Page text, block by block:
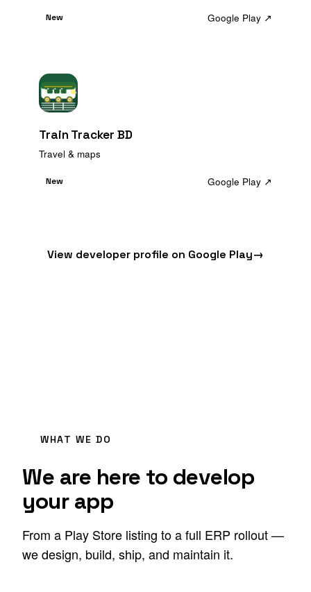
New Google Play ↗
Train Tracker BD
Travel & maps
New Google Play ↗
View developer profile on Google Play→
WHAT WE DO
We are here to develop
your app
From a Play Store listing to a full ERP rollout —
we design, build, ship, and maintain it.